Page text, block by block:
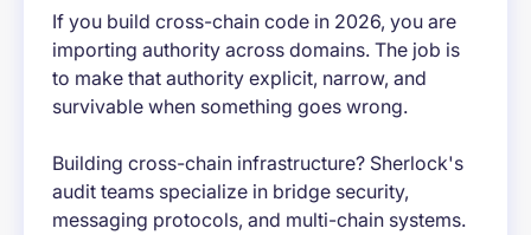
If you build cross-chain code in 2026, you are
importing authority across domains. The job is
to make that authority explicit, narrow, and
survivable when something goes wrong.
Building cross-chain infrastructure? Sherlock's
audit teams specialize in bridge security,
messaging protocols, and multi-chain systems.